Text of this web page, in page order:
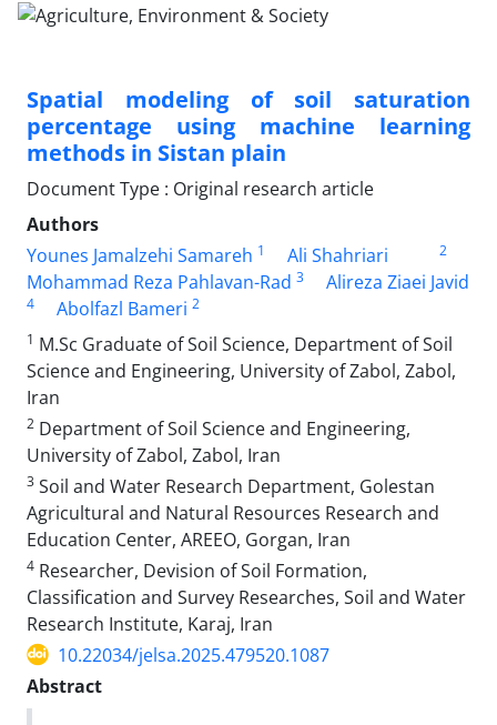
Spatial modeling of soil saturation
percentage using machine learning
methods in Sistan plain
Document Type : Original research article
Authors
Younes Jamalzehi Samareh 1 Ali Shahriari 2
Mohammad Reza Pahlavan-Rad 3 Alireza Ziaei Javid
4 Abolfazl Bameri 2
1 M.Sc Graduate of Soil Science, Department of Soil
Science and Engineering, University of Zabol, Zabol,
Iran
2 Department of Soil Science and Engineering,
University of Zabol, Zabol, Iran
3 Soil and Water Research Department, Golestan
Agricultural and Natural Resources Research and
Education Center, AREEO, Gorgan, Iran
4 Researcher, Devision of Soil Formation,
Classification and Survey Researches, Soil and Water
Research Institute, Karaj, Iran
10.22034/jelsa.2025.479520.1087
Abstract